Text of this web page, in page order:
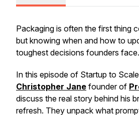
Packaging is often the first thing
but knowing when and how to
toughest decisions founders face.
In this episode of Startup to
Christopher Jane founder of
discuss the real story behind his
refresh. They unpack what